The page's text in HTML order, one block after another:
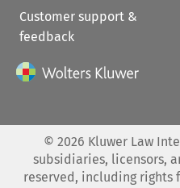
Customer support &
feedback
© 2026 Kluwer Law
subsidiaries, licensors,
reserved, including rights